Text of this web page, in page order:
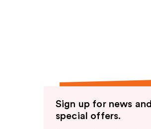
Sign up for news and
special offers.